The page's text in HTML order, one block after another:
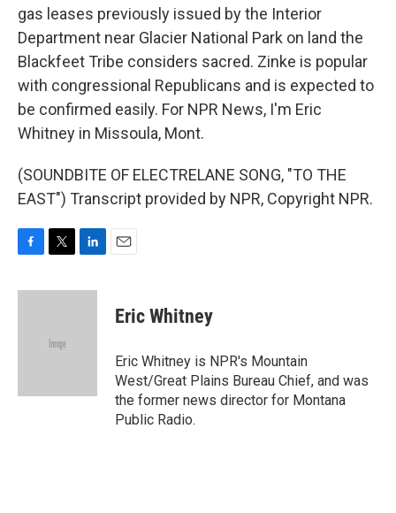
gas leases previously issued by the Interior
Department near Glacier National Park on land the
Blackfeet Tribe considers sacred. Zinke is popular
with congressional Republicans and is expected to
be confirmed easily. For NPR News, I'm Eric
Whitney in Missoula, Mont.
(SOUNDBITE OF ELECTRELANE SONG, "TO THE
EAST") Transcript provided by NPR, Copyright NPR.
c
i
e
n
Eric Whitney
Eric Whitney is NPR's Mountain
West/Great Plains Bureau Chief, and was
the former news director for Montana
Public Radio.